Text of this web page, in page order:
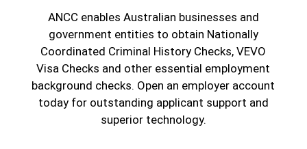
ANCC enables Australian businesses and
government entities to obtain Nationally
Coordinated Criminal History Checks, VEVO
Visa Checks and other essential employment
background checks. Open an employer account
today for outstanding applicant support and
superior technology.